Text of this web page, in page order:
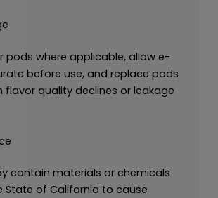
pods where applicable, allow e-
before use, and replace pods
flavor quality declines or leakage
contain materials or chemicals
State of California to cause